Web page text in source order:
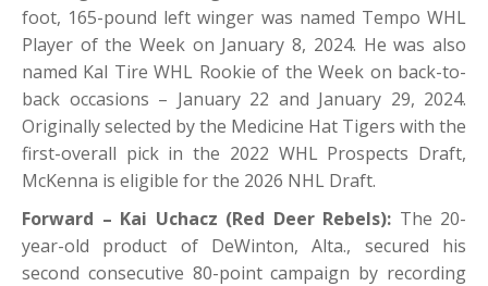
foot, 165-pound left winger was named Tempo WHL
Player of the Week on January 8, 2024. He was also
named Kal Tire WHL Rookie of the Week on back-to-
back occasions – January 22 and January 29, 2024.
Originally selected by the Medicine Hat Tigers with the
first-overall pick in the 2022 WHL Prospects Draft,
McKenna is eligible for the 2026 NHL Draft.
Forward – Kai Uchacz (Red Deer Rebels): The 20-
year-old product of DeWinton, Alta., secured his
second consecutive 80-point campaign by recording